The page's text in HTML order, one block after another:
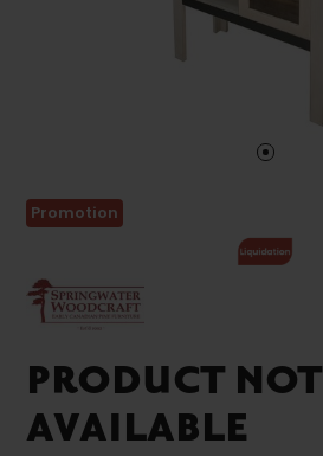
Promotion
PRODUCT NOT
AVAILABLE